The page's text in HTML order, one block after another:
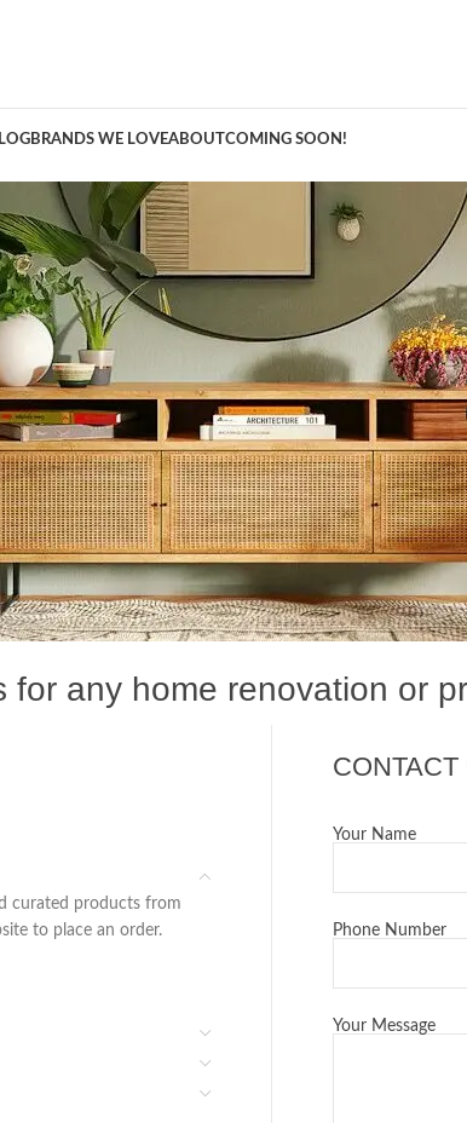
BRANDS WE LOVEABOUTCOMING SOON!
for any home renovation or
curated products from
to place an order.
CONTACT
Your Name
Phone Number
Your Message